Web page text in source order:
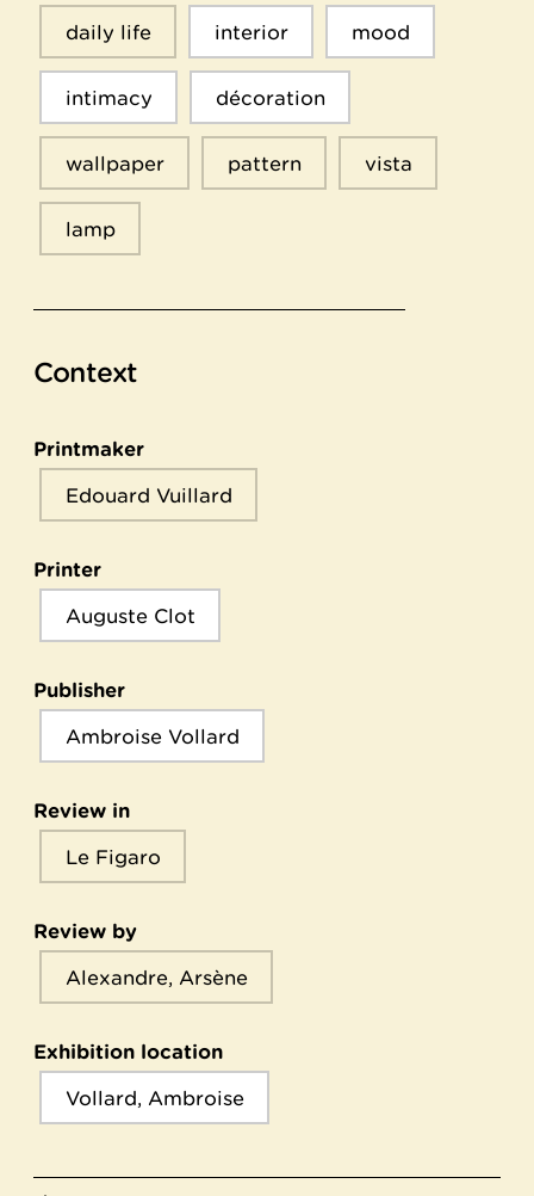
daily life interior mood
intimacy décoration
wallpaper pattern vista
lamp
Context
Printmaker
Edouard Vuillard
Printer
Auguste Clot
Publisher
Ambroise Vollard
Review in
Le Figaro
Review by
Alexandre, Arsène
Exhibition location
Vollard, Ambroise